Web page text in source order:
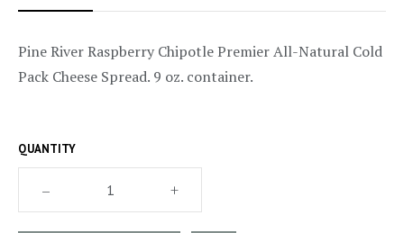
Pine River Raspberry Chipotle Premier All-Natural Cold
Pack Cheese Spread. 9 oz. container.
QUANTITY
– +